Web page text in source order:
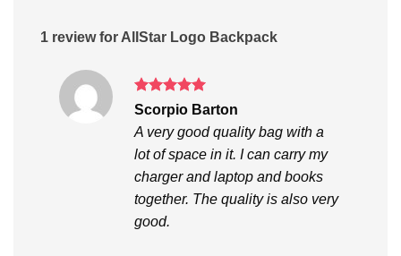
1 review for AllStar Logo Backpack
Rated5
out of 5
Scorpio Barton
A very good quality bag with a
lot of space in it. I can carry my
charger and laptop and books
together. The quality is also very
good.